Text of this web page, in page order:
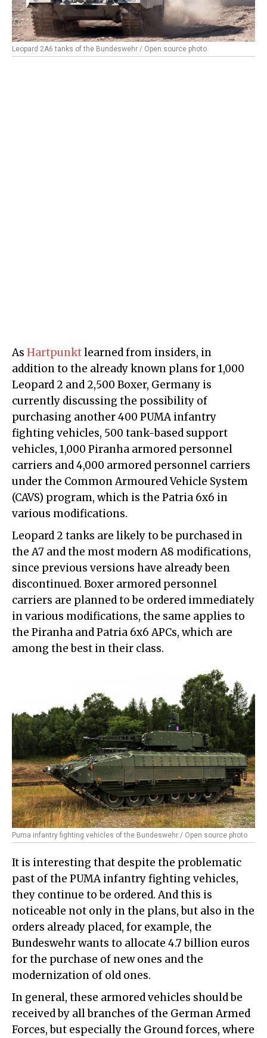
Leopard 2A6 tanks of the Bundeswehr / Open source photo
As Hartpunktlearned from insiders, in
addition to the already known plans for 1,000
Leopard 2 and 2,500 Boxer, Germany is
currently discussing the possibility of
purchasing another 400 PUMA infantry
fighting vehicles, 500 tank-based support
vehicles, 1,000 Piranha armored personnel
carriers and 4,000 armored personnel carriers
under the Common Armoured Vehicle System
(CAVS) program, which is the Patria 6x6 in
various modifications.
Leopard 2 tanks are likely to be purchased in
the A7 and the most modern A8 modifications,
since previous versions have already been
discontinued. Boxer armored personnel
carriers are planned to be ordered immediately
in various modifications, the same applies to
the Piranha and Patria 6x6 APCs, which are
among the best in their class.
Puma infantry fighting vehicles of the Bundeswehr / Open source photo
It is interesting that despite the problematic
past of the PUMA infantry fighting vehicles,
they continue to be ordered. And this is
noticeable not only in the plans, but also in the
orders already placed, for example, the
Bundeswehr wants to allocate 4.7 billion euros
for the purchase of new ones and the
modernization of old ones.
In general, these armored vehicles should be
received by all branches of the German Armed
Forces, but especially the Ground forces, where